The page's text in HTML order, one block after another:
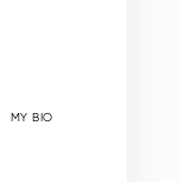
MY BIO